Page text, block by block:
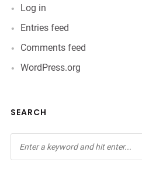
Log in
Entries feed
Comments feed
WordPress.org
SEARCH